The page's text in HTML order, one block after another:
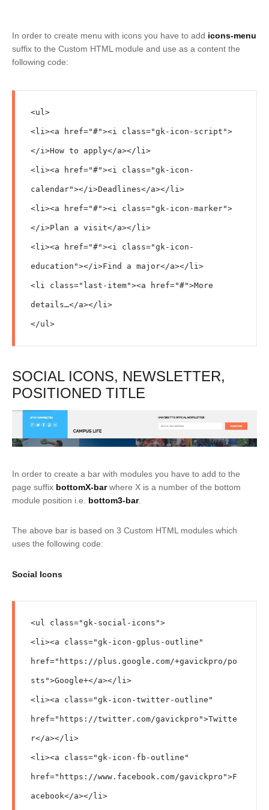
In order to create menu with icons you have to add icons-menu
suffix to the Custom HTML module and use as a content the
following code:
<ul>
<li><a href="#"><i class="gk-icon-script">
</i>How to apply</a></li>
<li><a href="#"><i class="gk-icon-
calendar"></i>Deadlines</a></li>
<li><a href="#"><i class="gk-icon-marker">
</i>Plan a visit</a></li>
<li><a href="#"><i class="gk-icon-
education"></i>Find a major</a></li>
<li class="last-item"><a href="#">More
details…</a></li>
</ul>
SOCIAL ICONS, NEWSLETTER,
POSITIONED TITLE
In order to create a bar with modules you have to add to the
page suffix bottomX-barwhere X is a number of the bottom
module position i.e. bottom3-bar.
The above bar is based on 3 Custom HTML modules which
uses the following code:
Social Icons
<ul class="gk-social-icons">
<li><a class="gk-icon-gplus-outline"
href="https://plus.google.com/+gavickpro/po
sts">Google+</a></li>
<li><a class="gk-icon-twitter-outline"
href="https://twitter.com/gavickpro">Twitte
r</a></li>
<li><a class="gk-icon-fb-outline"
href="https://www.facebook.com/gavickpro">F
acebook</a></li>